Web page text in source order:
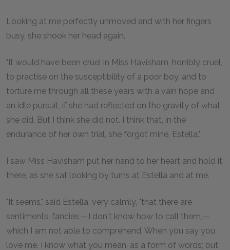
Looking at me perfectly unmoved and with her fingers
busy, she shook her head again.
"It would have been cruel in Miss Havisham, horribly cruel,
to practise on the susceptibility of a poor boy, and to
torture me through all these years with a vain hope and
an idle pursuit, if she had reflected on the gravity of what
she did. But I think she did not. I think that, in the
endurance of her own trial, she forgot mine, Estella."
I saw Miss Havisham put her hand to her heart and hold it
there, as she sat looking by turns at Estella and at me.
"It seems," said Estella, very calmly, "that there are
sentiments, fancies,—I don't know how to call them,—
which I am not able to comprehend. When you say you
love me, I know what you mean, as a form of words; but